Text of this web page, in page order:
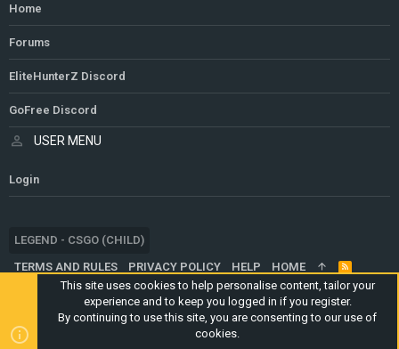
Home
Forums
EliteHunterZ Discord
GoFree Discord
USER MENU
Login
LEGEND - CSGO (CHILD)
TERMS AND RULES
PRIVACY POLICY HELP HOME
R
S
S
COMMUNITY PLATFORM BY XENFORO ®
© 2010-2024 XENFORO LTD.
WEBSITE IS USING
ULTIMATE STAFF PAGE
CREATED BY
STYLESFACTORY
This site uses cookies to help personalise content, tailor your
experience and to keep you logged in if you register.
By continuing to use this site, you are consenting to our use of
cookies.